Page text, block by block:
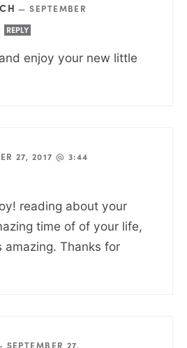
—SEPTEMBER
REPLY
enjoy your new little
27, 2017 @ 3:44
reading about your
time of of your life,
Thanks for
SEPTEMBER 27,